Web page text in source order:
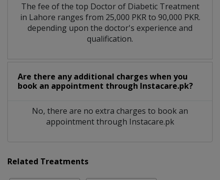
The fee of the top Doctor of Diabetic Treatment
in Lahore ranges from 25,000 PKR to 90,000 PKR.
depending upon the doctor's experience and
qualification.
Are there any additional charges when you
book an appointment through Instacare.pk?
No, there are no extra charges to book an
appointment through Instacare.pk
Related Treatments